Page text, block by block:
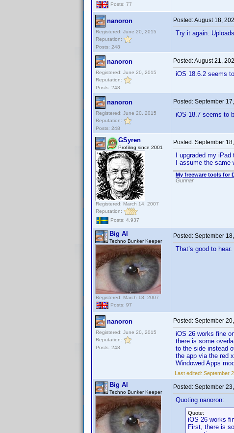
Posts: 77
nanoron
Registered: June 20, 2015
Reputation:
Posts: 248
Posted:August 18,
Try it again.
nanoron
Registered: June 20, 2015
Reputation:
Posts: 248
Posted:August 21,
iOS 18.6.2 seems
nanoron
Registered: June 20, 2015
Reputation:
Posts: 248
Posted: September
iOS 18.7 seems to
GSyren
Profiling since 2001
Registered: March 14, 2007
Reputation:
Posts: 4,937
Posted: September
I upgraded my
I assume the
My freeware tools for
Gunnar
Big Al
Techno Bunker Keeper
Registered: March 18, 2007
Posts: 97
Posted: September
That’s good to hear.
nanoron
Registered: June 20, 2015
Reputation:
Posts: 248
Posted: September
iOS 26 works fine
there is some
to the side instead
the app via the red
Windowed Apps
Last edited: September
Big Al
Techno Bunker Keeper
Posted: September
Quoting nanoron:
Quote:
iOS 26 works
First, there is